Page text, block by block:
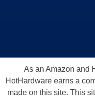
As an Amazon and
HotHardware earns a
made on this site. This